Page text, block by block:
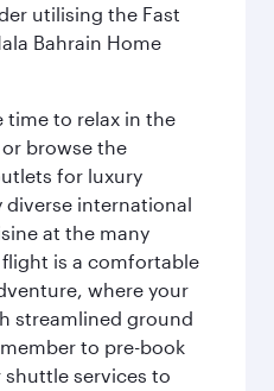
utilising the Fast
Bahrain Home
time to relax in the
browse the
for luxury
diverse international
at the many
is a comfortable
where your
streamlined ground
to pre-book
services to